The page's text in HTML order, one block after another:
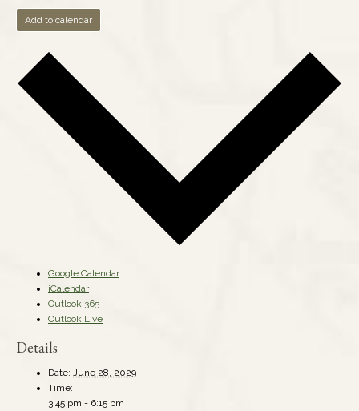
Add to calendar
Google Calendar
iCalendar
Outlook 365
Outlook Live
Details
Date: June 28, 2029
Time:
3:45 pm - 6:15 pm